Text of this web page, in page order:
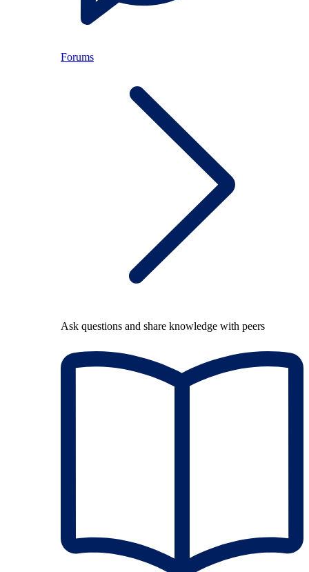
Forums
Ask questions and share knowledge with peers